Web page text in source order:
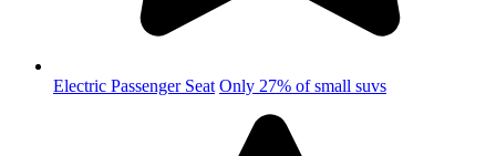
Electric Passenger Seat Only 27% of small suvs